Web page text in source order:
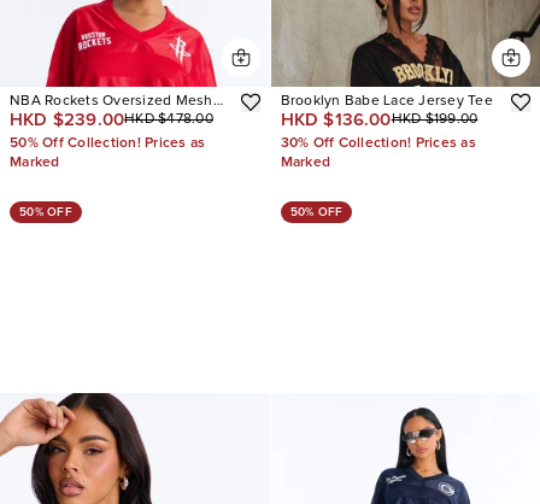
NBA Rockets Oversized Mesh
Tee
HKD $239.00HKD $478.00
50% Off Collection! Prices as
Marked
Brooklyn Babe Lace Jersey Tee
HKD $136.00HKD $199.00
30% Off Collection! Prices as
Marked
50% OFF 50% OFF